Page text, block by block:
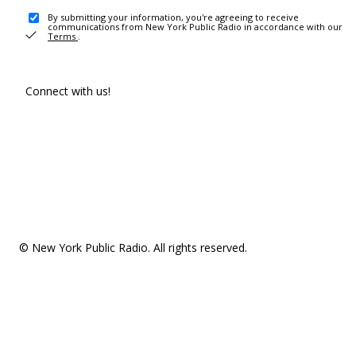
By submitting your information, you're agreeing to receive
communications from New York Public Radio in accordance with our
Terms .
Connect with us!
© New York Public Radio. All rights reserved.